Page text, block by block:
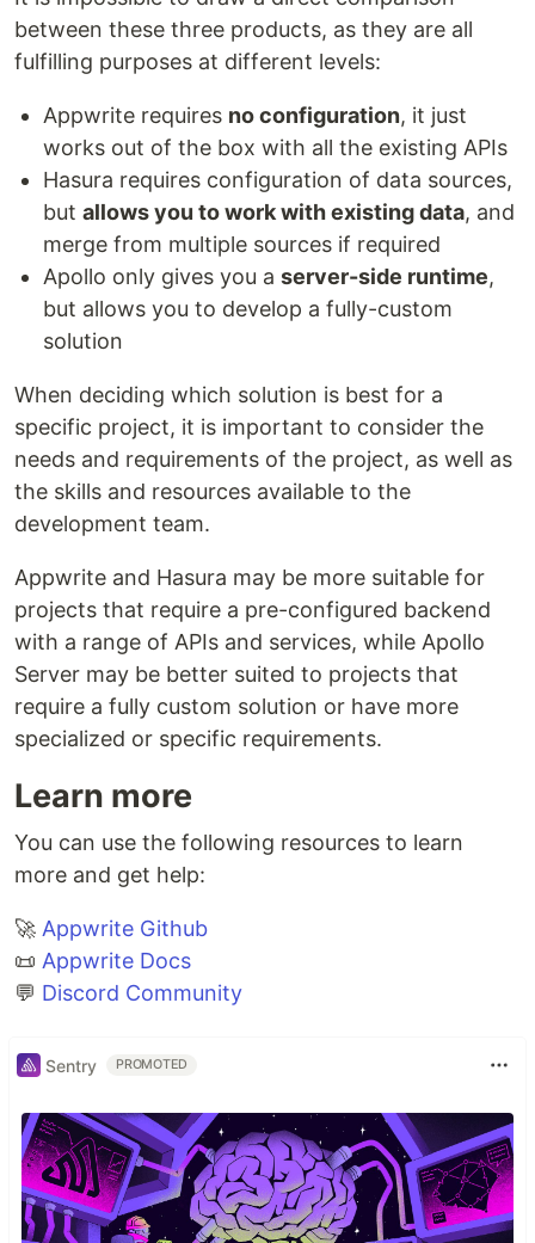
between these three products, as they are all
fulfilling purposes at different levels:
Appwrite requires no configuration, it just
works out of the box with all the existing APIs
Hasura requires configuration of data sources,
but allows you to work with existing data, and
merge from multiple sources if required
Apollo only gives you a server-side runtime,
but allows you to develop a fully-custom
solution
When deciding which solution is best for a
specific project, it is important to consider the
needs and requirements of the project, as well as
the skills and resources available to the
development team.
Appwrite and Hasura may be more suitable for
projects that require a pre-configured backend
with a range of APIs and services, while Apollo
Server may be better suited to projects that
require a fully custom solution or have more
specialized or specific requirements.
Learn more
You can use the following resources to learn
more and get help:
🚀 Appwrite Github
📜 Appwrite Docs
💬 Discord Community
Sentry PROMOTED